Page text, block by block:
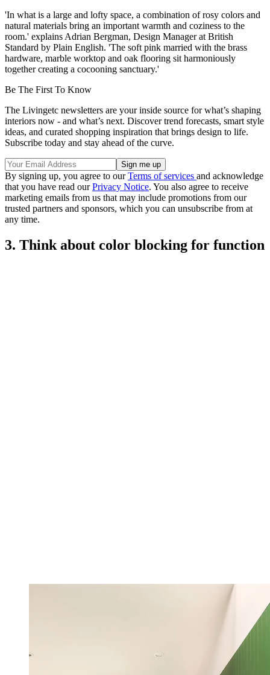
'In what is a large and lofty space, a combination of rosy colors and
natural materials bring an important warmth and coziness to the
room.' explains Adrian Bergman, Design Manager at British
Standard by Plain English. 'The soft pink married with the brass
hardware, marble worktop and oak flooring sit harmoniously
together creating a cocooning sanctuary.'
Be The First To Know
The Livingetc newsletters are your inside source for what’s shaping
interiors now - and what’s next. Discover trend forecasts, smart style
ideas, and curated shopping inspiration that brings design to life.
Subscribe today and stay ahead of the curve.
By signing up, you agree to ourTerms of services and acknowledge
that you have read ourPrivacy Notice. You also agree to receive
marketing emails from us that may include promotions from our
trusted partners and sponsors, which you can unsubscribe from at
any time.
3. Think about color blocking for function